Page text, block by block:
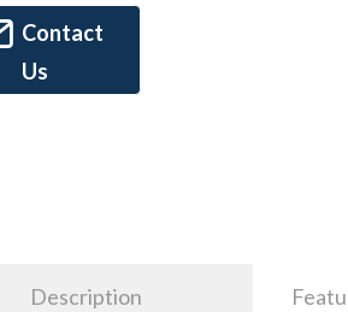
Contact
Us
Description